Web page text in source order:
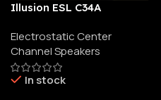
Illusion ESL C34A
Electrostatic Center
Channel Speakers
In stock